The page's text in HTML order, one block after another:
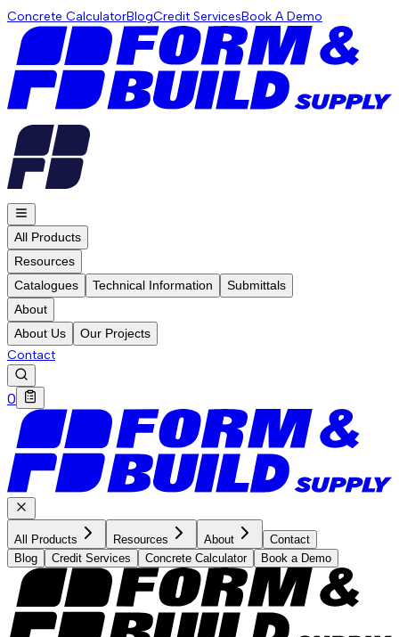
Concrete CalculatorBlogCredit ServicesBook A Demo
All Products
Resources
Catalogues
Technical Information
Submittals
About
About Us
Our Projects
Contact
0
All Products Resources About
Contact
Blog
Credit Services Concrete Calculator Book a Demo